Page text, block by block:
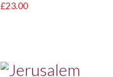
£23.00